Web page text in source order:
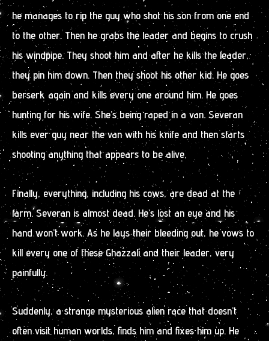
he manages to rip the guy who shot his son from one end
to the other. Then he grabs the leader and begins to crush
his windpipe. They shoot him and after he kills the leader,
they pin him down. Then they shoot his other kid. He goes
berserk again and kills every one around him. He goes
hunting for his wife. She’s being raped in a van. Severan
kills ever guy near the van with his knife and then starts
shooting anything that appears to be alive.
Finally, everything, including his cows, are dead at the
farm. Severan is almost dead. He’s lost an eye and his
hand won’t work. As he lays their bleeding out, he vows to
kill every one of these Ghazzali and their leader, very
painfully.
Suddenly, a strange mysterious alien race that doesn’t
often visit human worlds, finds him and fixes him up. He